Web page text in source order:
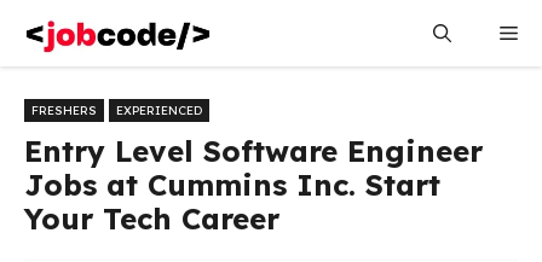
content
FRESHERS EXPERIENCED
Entry Level Software Engineer
Jobs at Cummins Inc. Start
Your Tech Career